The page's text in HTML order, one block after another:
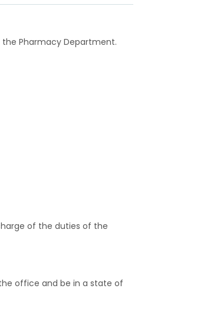
Pharmacy Department.
of the duties of the
office and be in a state of